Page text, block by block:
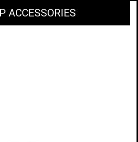
ACCESSORIES